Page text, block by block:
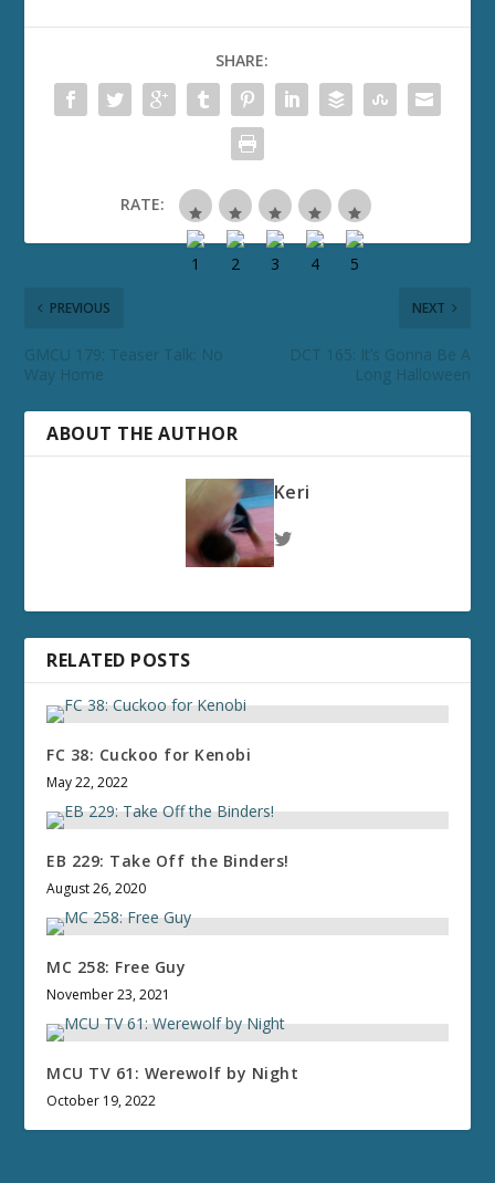
SHARE:
RATE:
PREVIOUS
GMCU 179: Teaser Talk: No
Way Home
NEXT
DCT 165: It’s Gonna Be A
Long Halloween
ABOUT THE AUTHOR
Keri
RELATED POSTS
FC 38: Cuckoo for Kenobi
May 22, 2022
EB 229: Take Off the Binders!
August 26, 2020
MC 258: Free Guy
November 23, 2021
MCU TV 61: Werewolf by Night
October 19, 2022